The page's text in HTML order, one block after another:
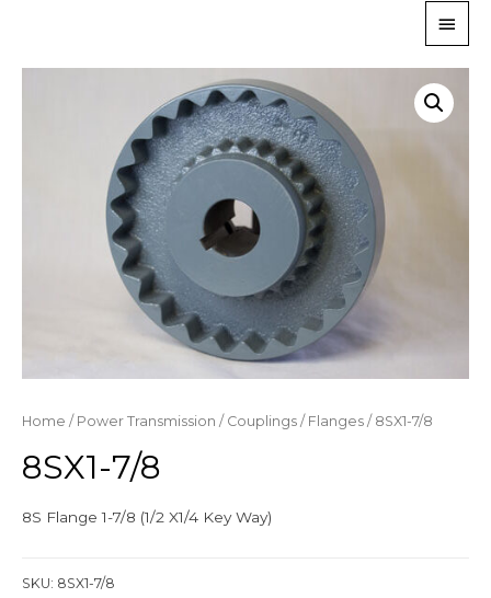
Home / Power Transmission / Couplings / Flanges / 8SX1-7/8
8SX1-7/8
8S Flange 1-7/8 (1/2 X1/4 Key Way)
SKU: 8SX1-7/8